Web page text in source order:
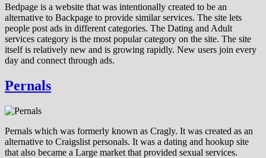
Bedpage is a website that was intentionally created to be an
alternative to Backpage to provide similar services. The site lets
people post ads in different categories. The Dating and Adult
services category is the most popular category on the site. The site
itself is relatively new and is growing rapidly. New users join every
day and connect through ads.
Pernals
Pernals which was formerly known as Cragly. It was created as an
alternative to Craigslist personals. It was a dating and hookup site
that also became a Large market that provided sexual services.